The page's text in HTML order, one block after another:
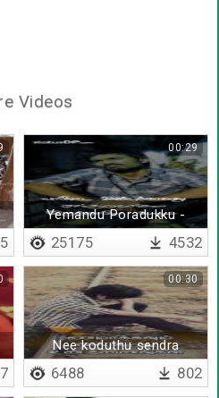
Videos
Yemandu Poradukku -
Lyrical
00:29
25175 4532
Nee koduthu sendra
parisugalil
00:30
6488 802